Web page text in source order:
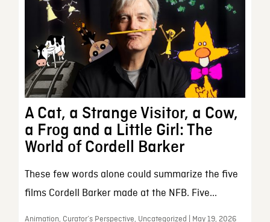
A Cat, a Strange Visitor, a Cow,
a Frog and a Little Girl: The
World of Cordell Barker
These few words alone could summarize the five
films Cordell Barker made at the NFB. Five...
Animation, Curator’s Perspective, Uncategorized | May 19, 2026